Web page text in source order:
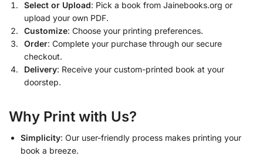
Select or Upload: Pick a book from Jainebooks.org or
upload your own PDF.
Customize: Choose your printing preferences.
Order: Complete your purchase through our secure
checkout.
Delivery: Receive your custom-printed book at your
doorstep.
Why Print with Us?
Simplicity: Our user-friendly process makes printing your
book a breeze.